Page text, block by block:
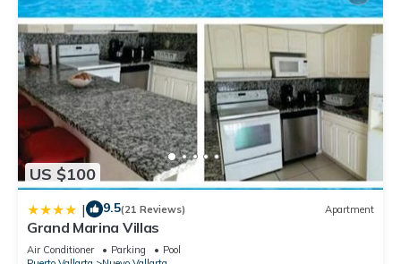
US $100
| 9.5(21 Reviews) Apartment
Grand Marina Villas
Air Conditioner Parking
Pool